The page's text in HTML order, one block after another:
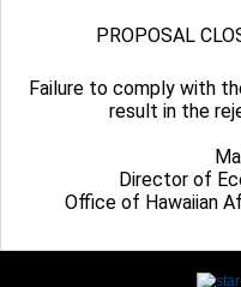
PROPOSAL
Failure to comply with
result in the
Director of
Office of Hawaiian